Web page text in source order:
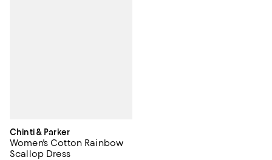
Chinti & Parker
Women's Cotton Rainbow
Scallop Dress